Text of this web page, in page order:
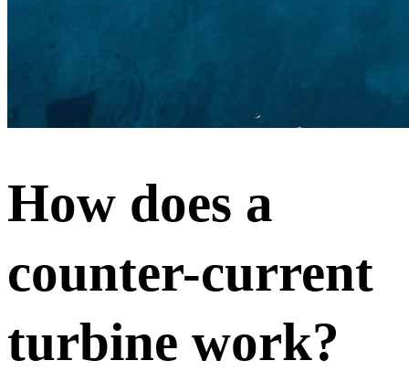
How does a
counter-current
turbine work?